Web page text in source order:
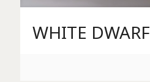
WHITE DWARF